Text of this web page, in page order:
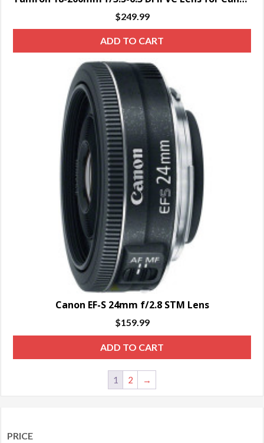
$249.99
ADD TO CART
Canon EF-S 24mm f/2.8 STM Lens
$159.99
ADD TO CART
1 2 →
PRICE